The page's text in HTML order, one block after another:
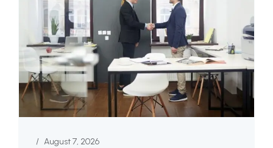
/ August 7, 2026